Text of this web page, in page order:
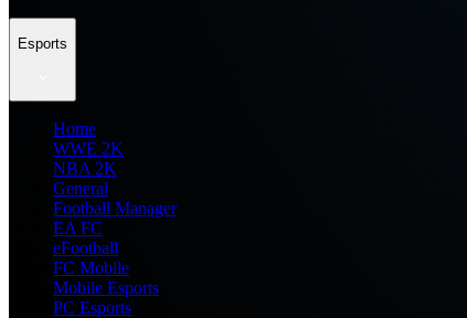
Esports
Home
WWE 2K
NBA 2K
General
Football Manager
EA FC
eFootball
FC Mobile
Mobile Esports
PC Esports